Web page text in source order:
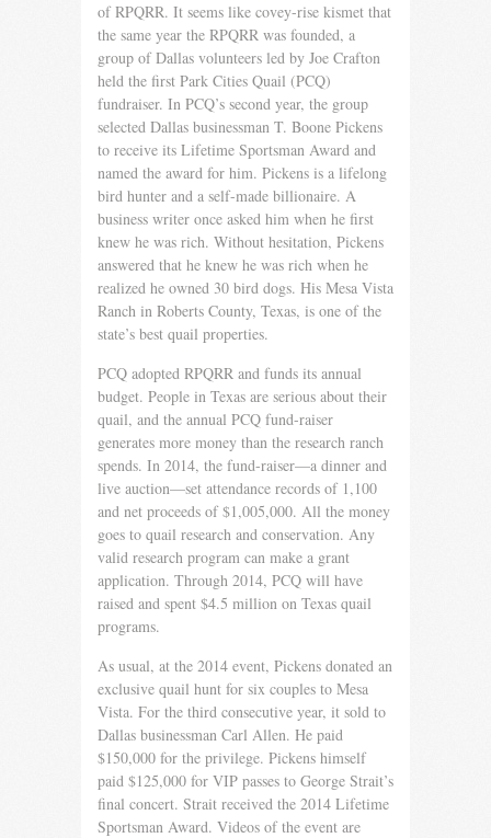
of RPQRR. It seems like covey-rise kismet that
the same year the RPQRR was founded, a
group of Dallas volunteers led by Joe Crafton
held the first Park Cities Quail (PCQ)
fundraiser. In PCQ’s second year, the group
selected Dallas businessman T. Boone Pickens
to receive its Lifetime Sportsman Award and
named the award for him. Pickens is a lifelong
bird hunter and a self-made billionaire. A
business writer once asked him when he first
knew he was rich. Without hesitation, Pickens
answered that he knew he was rich when he
realized he owned 30 bird dogs. His Mesa Vista
Ranch in Roberts County, Texas, is one of the
state’s best quail properties.
PCQ adopted RPQRR and funds its annual
budget. People in Texas are serious about their
quail, and the annual PCQ fund-rais­er
generates more money than the research ranch
spends. In 2014, the fund-raiser—a dinner and
live auction—set attendance records of 1,100
and net proceeds of $1,005,000. All the money
goes to quail research and conservation. Any
valid research program can make a grant
application. Through 2014, PCQ will have
raised and spent $4.5 million on Texas quail
programs.
As usual, at the 2014 event, Pickens donated an
exclusive quail hunt for six couples to Mesa
Vista. For the third consecutive year, it sold to
Dallas businessman Carl Allen. He paid
$150,000 for the privilege. Pickens himself
paid $125,000 for VIP passes to George Strait’s
final concert. Strait received the 2014 Lifetime
Sportsman Award. Videos of the event are